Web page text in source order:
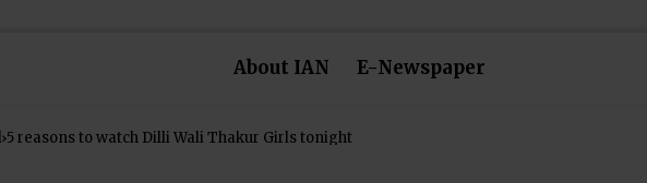
About IAN E-Newspaper
5 reasons to watch Dilli Wali Thakur Girls tonight